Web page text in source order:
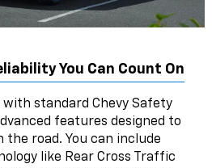
You Can Count On
with standard Chevy Safety
features designed to
the road. You can include
like Rear Cross Traffic